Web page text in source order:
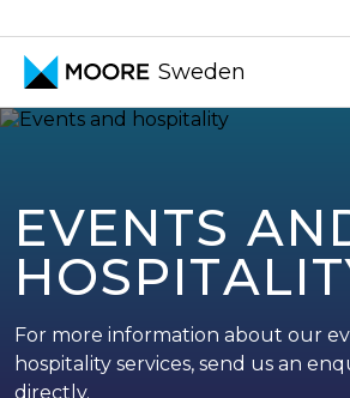
Skip to content
Sweden
EVENTS
For more information about our
hospitality services, send us an
directly.